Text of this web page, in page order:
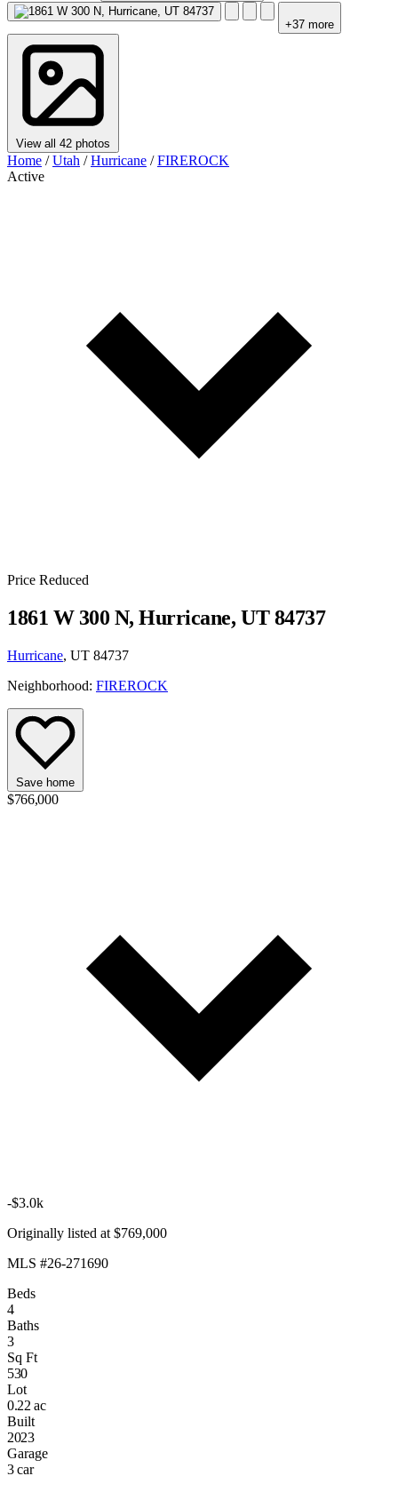
+37 more
View all 42 photos
Home / Utah / Hurricane / FIREROCK
Active
Price Reduced
1861 W 300 N, Hurricane, UT 84737
Hurricane, UT 84737
Neighborhood: FIREROCK
Save home
$766,000
-$3.0k
Originally listed at $769,000
MLS #26-271690
Beds
4
Baths
3
Sq Ft
530
Lot
0.22 ac
Built
2023
Garage
3 car